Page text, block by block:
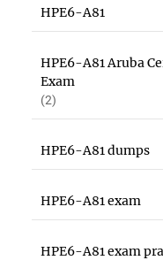
HPE6-A81
HPE6-A81 Aruba
Exam
(2)
HPE6-A81 dumps
HPE6-A81 exam
HPE6-A81 exam